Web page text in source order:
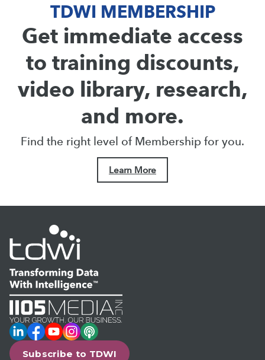
TDWI MEMBERSHIP
Get immediate access
to training discounts,
video library, research,
and more.
Find the right level of Membership for you.
Learn More
LinkedIn
Facebook
YouTube
Instagram
Podcast
Subscribe to TDWI